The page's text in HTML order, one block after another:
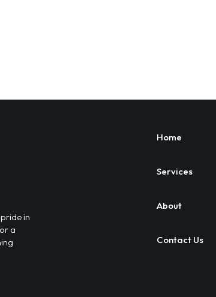
in
a
Home
Services
About
Contact Us